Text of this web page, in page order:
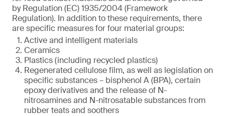
by Regulation (EC) 1935/2004 (Framework
Regulation). In addition to these requirements, there
are specific measures for four material groups:
Active and intelligent materials
Ceramics
Plastics (including recycled plastics)
Regenerated cellulose film, as well as legislation on
specific substances – bisphenol A (BPA), certain
epoxy derivatives and the release of N-
nitrosamines and N-nitrosatable substances from
rubber teats and soothers